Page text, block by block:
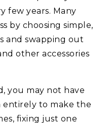
few years. Many
by choosing simple,
and swapping out
other accessories
you may not have
entirely to make the
fixing just one